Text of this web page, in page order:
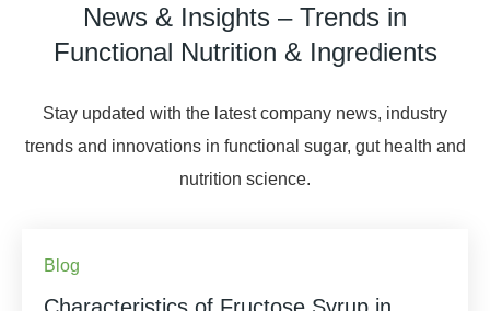
News & Insights – Trends in
Functional Nutrition & Ingredients
Stay updated with the latest company news, industry
trends and innovations in functional sugar, gut health and
nutrition science.
Blog